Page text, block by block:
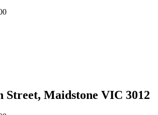
Street, Maidstone VIC 3012